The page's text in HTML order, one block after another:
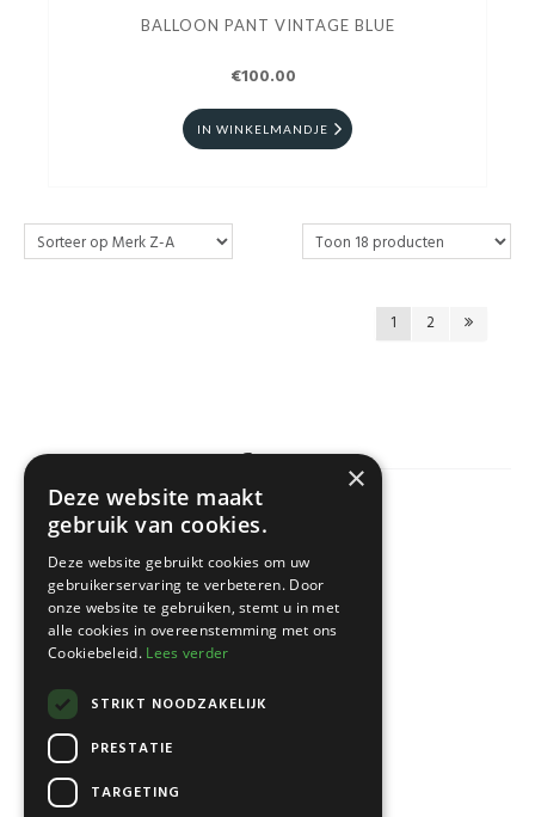
BALLOON PANT VINTAGE BLUE
€100.00
IN WINKELMANDJE
1 2
KLANTENSERVICE
×
Deze website maakt
gebruik van cookies.
Deze website gebruikt cookies om uw
gebruikerservaring te verbeteren. Door
onze website te gebruiken, stemt u in met
alle cookies in overeenstemming met ons
Cookiebeleid. Lees verder
STRIKT NOODZAKELIJK
PRESTATIE
TARGETING